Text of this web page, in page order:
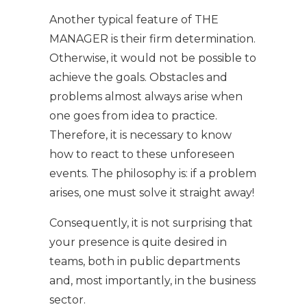
Another typical feature of THE
MANAGER is their firm determination.
Otherwise, it would not be possible to
achieve the goals. Obstacles and
problems almost always arise when
one goes from idea to practice.
Therefore, it is necessary to know
how to react to these unforeseen
events. The philosophy is: if a problem
arises, one must solve it straight away!
Consequently, it is not surprising that
your presence is quite desired in
teams, both in public departments
and, most importantly, in the business
sector.